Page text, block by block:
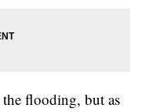
flooding, but as